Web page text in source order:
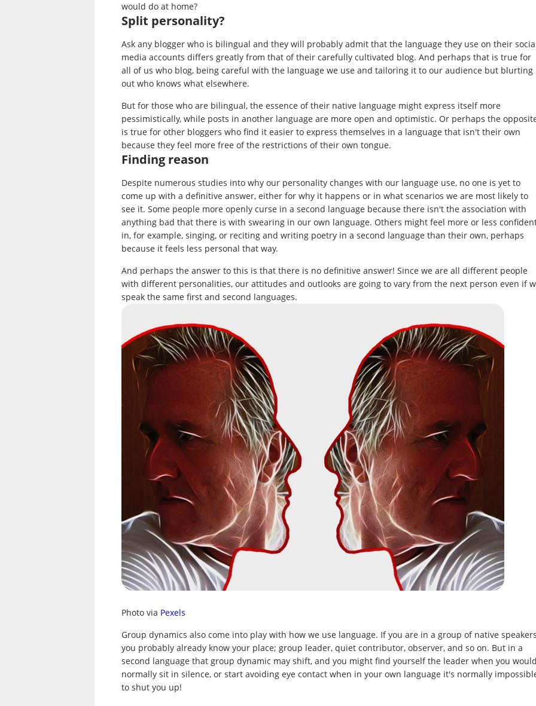
would do at home?
Split personality?
Ask any blogger who is bilingual and they will probably admit that the language they use on their
media accounts differs greatly from that of their carefully cultivated blog. And perhaps that is true for
all of us who blog, being careful with the language we use and tailoring it to our audience but blurting
out who knows what elsewhere.
But for those who are bilingual, the essence of their native language might express itself more
pessimistically, while posts in another language are more open and optimistic. Or perhaps the
is true for other bloggers who find it easier to express themselves in a language that isn't their own
because they feel more free of the restrictions of their own tongue.
Finding reason
Despite numerous studies into why our personality changes with our language use, no one is yet to
come up with a definitive answer, either for why it happens or in what scenarios we are most likely to
see it. Some people more openly curse in a second language because there isn't the association with
anything bad that there is with swearing in our own language. Others might feel more or less
in, for example, singing, or reciting and writing poetry in a second language than their own, perhaps
because it feels less personal that way.
And perhaps the answer to this is that there is no definitive answer! Since we are all different people
with different personalities, our attitudes and outlooks are going to vary from the next person even if
speak the same first and second languages.
Photo via Pexels
Group dynamics also come into play with how we use language. If you are in a group of native
you probably already know your place; group leader, quiet contributor, observer, and so on. But in a
second language that group dynamic may shift, and you might find yourself the leader when you
normally sit in silence, or start avoiding eye contact when in your own language it's normally
to shut you up!